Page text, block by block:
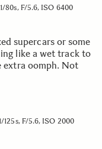
80s, F/5.6, ISO 6400
supercars or some
like a wet track to
extra oomph. Not
125s, F/5.6, ISO 2000